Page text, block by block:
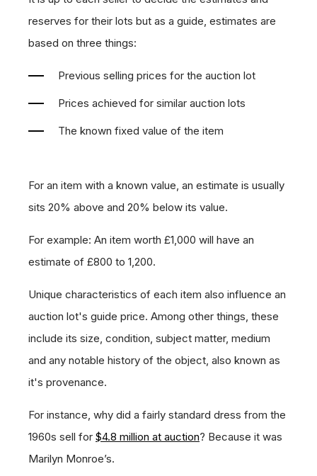
reserves for their lots but as a guide, estimates are
based on three things:
Previous selling prices for the auction lot
Prices achieved for similar auction lots
The known fixed value of the item
For an item with a known value, an estimate is usually
sits 20% above and 20% below its value.
For example: An item worth £1,000 will have an
estimate of £800 to 1,200.
Unique characteristics of each item also influence an
auction lot's guide price. Among other things, these
include its size, condition, subject matter, medium
and any notable history of the object, also known as
it's provenance.
For instance, why did a fairly standard dress from the
1960s sell for $4.8 million at auction? Because it was
Marilyn Monroe’s.